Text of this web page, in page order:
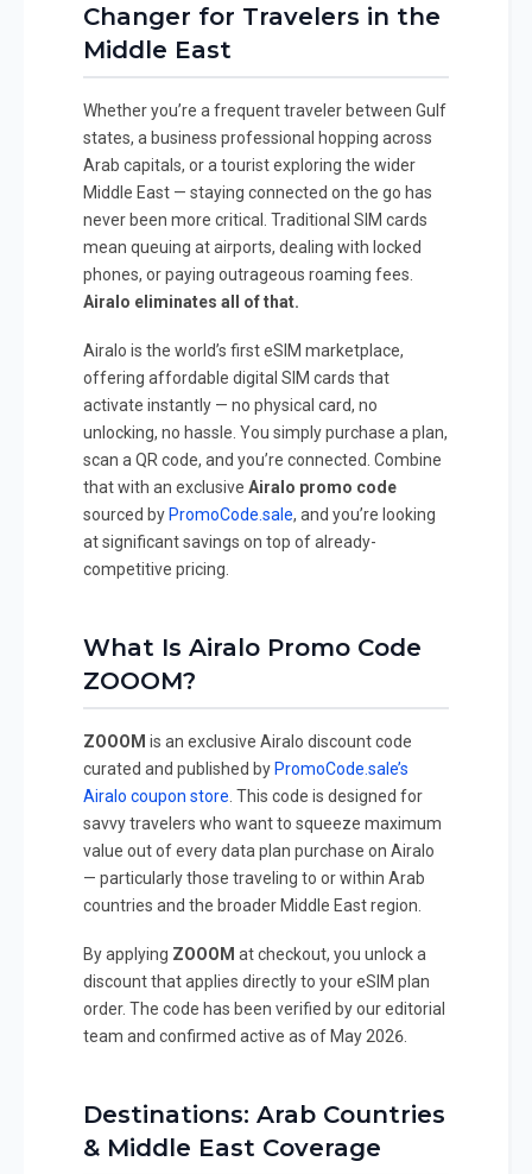
Changer for Travelers in the
Middle East
Whether you’re a frequent traveler between Gulf
states, a business professional hopping across
Arab capitals, or a tourist exploring the wider
Middle East — staying connected on the go has
never been more critical. Traditional SIM cards
mean queuing at airports, dealing with locked
phones, or paying outrageous roaming fees.
Airalo eliminates all of that.
Airalo is the world’s first eSIM marketplace,
offering affordable digital SIM cards that
activate instantly — no physical card, no
unlocking, no hassle. You simply purchase a plan,
scan a QR code, and you’re connected. Combine
that with an exclusive Airalo promo code
sourced by PromoCode.sale, and you’re looking
at significant savings on top of already-
competitive pricing.
What Is Airalo Promo Code
ZOOOM?
ZOOOM is an exclusive Airalo discount code
curated and published by PromoCode.sale’s
Airalo coupon store . This code is designed for
savvy travelers who want to squeeze maximum
value out of every data plan purchase on Airalo
— particularly those traveling to or within Arab
countries and the broader Middle East region.
By applying ZOOOM at checkout, you unlock a
discount that applies directly to your eSIM plan
order. The code has been verified by our editorial
team and confirmed active as of May 2026.
Destinations: Arab Countries
& Middle East Coverage